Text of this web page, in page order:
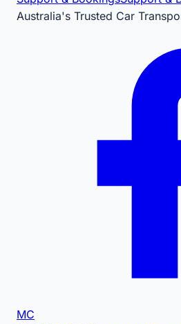
Australia's Trusted Car
MC